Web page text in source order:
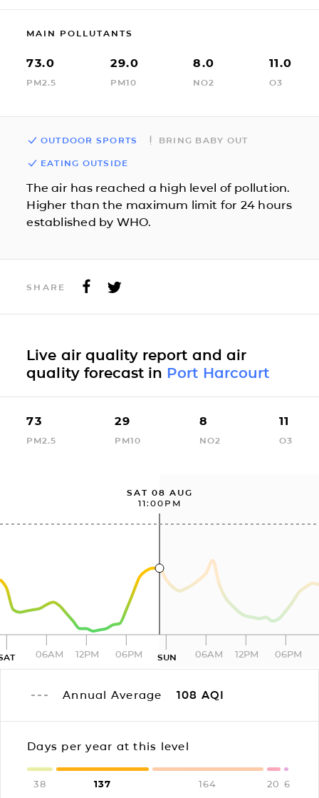
MAIN POLLUTANTS
73.0
PM2.5
29.0
PM10
8.0
NO2
11.0
O3
OUTDOOR SPORTS BRING BABY OUT
EATING OUTSIDE
The air has reached a high level of pollution.
Higher than the maximum limit for 24 hours
established by WHO.
SHARE
Live air quality report and air
quality forecast in Port Harcourt
73
PM2.5
29
PM10
8
NO2
11
O3
SAT 08 AUG
11:00PM
06AM 12PM 06PM SUN 06AM 12PM 06PM
Annual Average 108 AQI
Days per year at this level
38 137 164 20 6